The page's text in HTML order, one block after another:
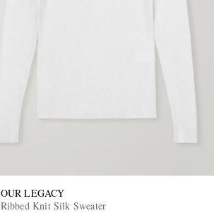
OUR LEGACY
Ribbed Knit Silk Sweater